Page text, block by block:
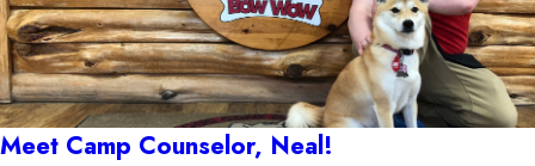
Meet Camp Counselor, Neal!